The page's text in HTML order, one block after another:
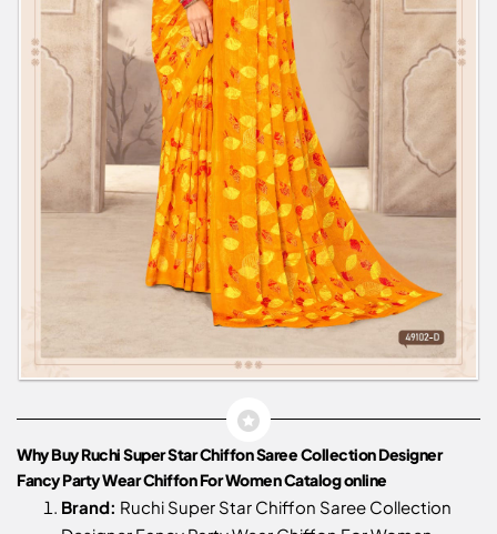
Why Buy Ruchi Super Star Chiffon Saree Collection Designer
Fancy Party Wear Chiffon For Women Catalog online
Brand: Ruchi Super Star Chiffon Saree Collection